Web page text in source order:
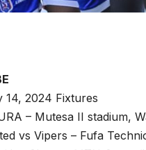
14, 2024 Fixtures
– Mutesa II stadium,
vs Vipers – Fufa